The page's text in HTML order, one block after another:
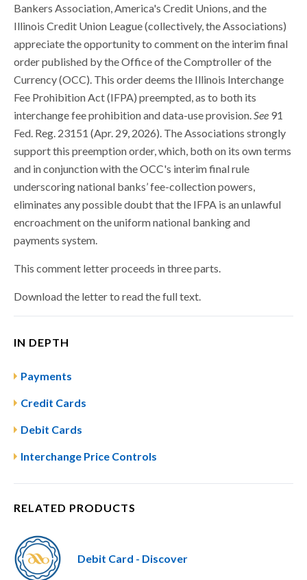
Bankers Association, America's Credit Unions, and the
Illinois Credit Union League (collectively, the Associations)
appreciate the opportunity to comment on the interim final
order published by the Office of the Comptroller of the
Currency (OCC). This order deems the Illinois Interchange
Fee Prohibition Act (IFPA) preempted, as to both its
interchange fee prohibition and data-use provision.See 91
Fed. Reg. 23151 (Apr. 29, 2026). The Associations strongly
support this preemption order, which, both on its own terms
and in conjunction with the OCC's interim final rule
underscoring national banks’ fee-collection powers,
eliminates any possible doubt that the IFPA is an unlawful
encroachment on the uniform national banking and
payments system.
This comment letter proceeds in three parts.
Download the letter to read the full text.
IN DEPTH
Payments
Credit Cards
Debit Cards
Interchange Price Controls
RELATED PRODUCTS
Debit Card - Discover